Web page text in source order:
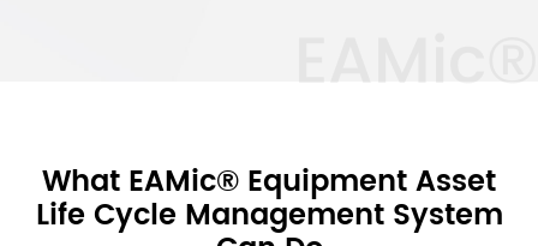
EAMic®
What EAMic® Equipment Asset
Life Cycle Management System